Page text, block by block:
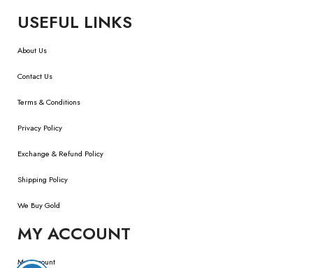
USEFUL LINKS
About Us
Contact Us
Terms & Conditions
Privacy Policy
Exchange & Refund Policy
Shipping Policy
We Buy Gold
MY ACCOUNT
My Account